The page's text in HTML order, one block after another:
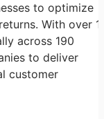
to optimize
With over 1
across 190
to deliver
customer